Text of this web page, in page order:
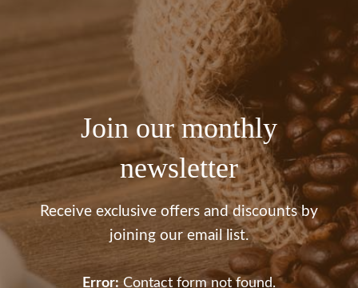
Join our monthly
newsletter
Receive exclusive offers and discounts by
joining our email list.
Error: Contact form not found.